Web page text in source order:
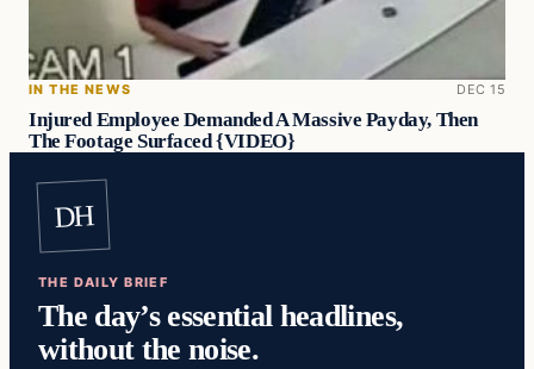
IN THE NEWS DEC 15
Injured Employee Demanded A Massive Payday, Then
The Footage Surfaced {VIDEO}
DH
THE DAILY BRIEF
The day’s essential headlines,
without the noise.